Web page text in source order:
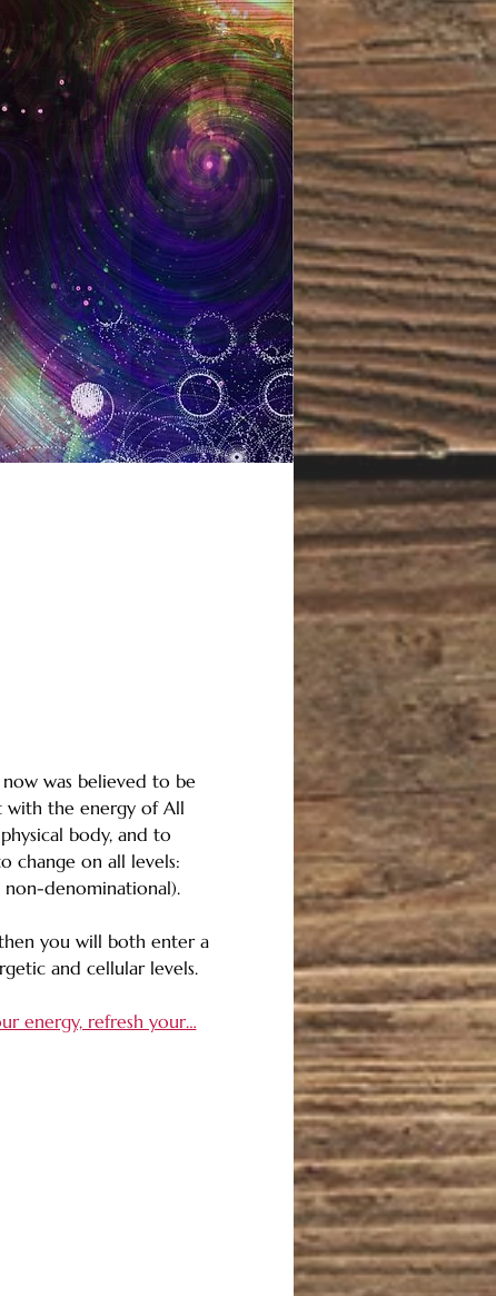
was believed to be
with the energy of All
body, and to
change on all levels:
non-denominational).
you will both enter a
and cellular levels.
energy, refresh your…